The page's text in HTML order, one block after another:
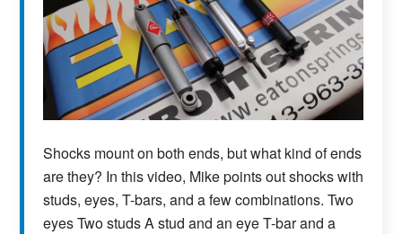
Shocks mount on both ends, but what kind of ends
are they? In this video, Mike points out shocks with
studs, eyes, T-bars, and a few combinations. Two
eyes Two studs A stud and an eye T-bar and a